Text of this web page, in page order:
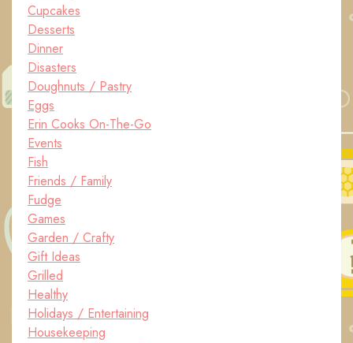
Cupcakes
Desserts
Dinner
Disasters
Doughnuts / Pastry
Eggs
Erin Cooks On-The-Go
Events
Fish
Friends / Family
Fudge
Games
Garden / Crafty
Gift Ideas
Grilled
Healthy
Holidays / Entertaining
Housekeeping